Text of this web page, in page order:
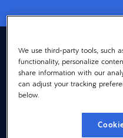
© 2026 Dayforce
We use third-party tools, such
functionality, personalize
share information with our
can adjust your tracking
below.